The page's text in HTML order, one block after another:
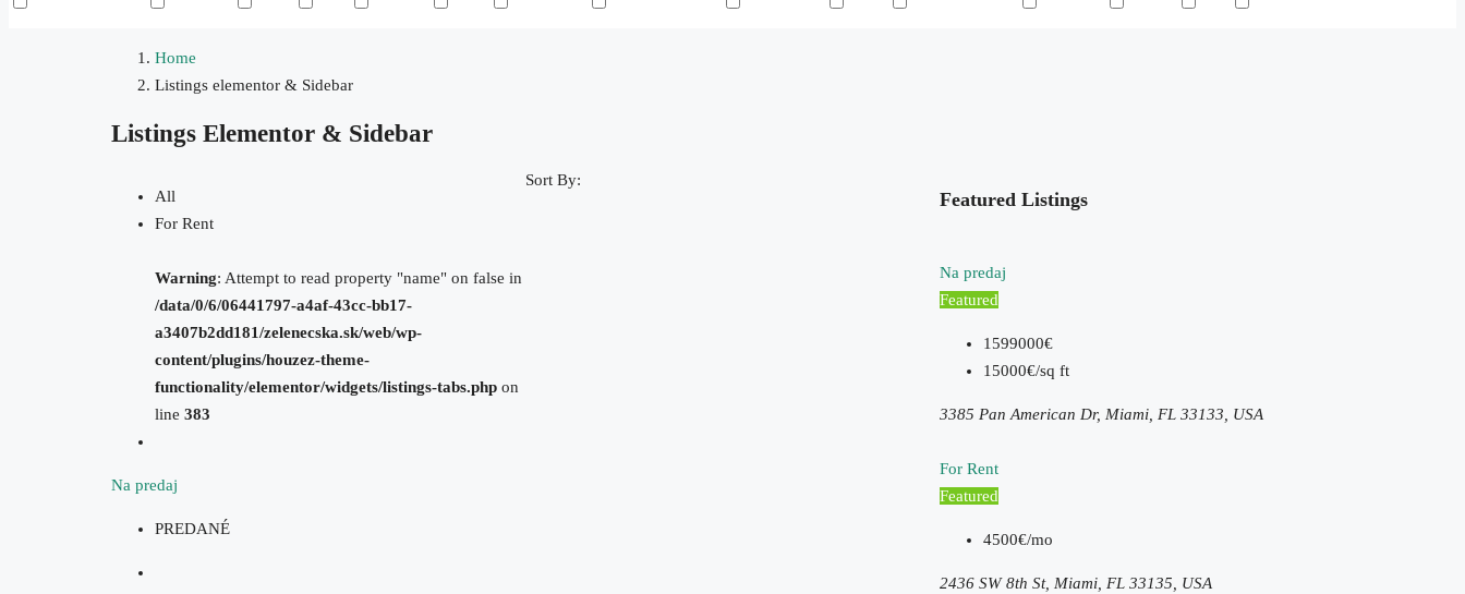
Home
Listings elementor & Sidebar
Listings Elementor & Sidebar
All
For Rent
Warning: Attempt to read property "name" on false in
/data/0/6/06441797-a4af-43cc-bb17-
a3407b2dd181/zelenecska.sk/web/wp-
content/plugins/houzez-theme-
functionality/elementor/widgets/listings-tabs.php on
line 383
Sort By:
Na predaj
PREDANÉ
Featured Listings
Na predaj
Featured
1599000€
15000€/sq ft
3385 Pan American Dr, Miami, FL 33133, USA
For Rent
Featured
4500€/mo
2436 SW 8th St, Miami, FL 33135, USA